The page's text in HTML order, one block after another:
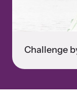
Challenge